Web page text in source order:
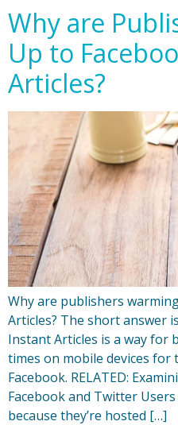
Why are
Up to
Articles?
Why are publishers
Articles? The short answer
Instant Articles is a way for
times on mobile devices for
Facebook. RELATED:
Facebook and Twitter
because they’re hosted […]